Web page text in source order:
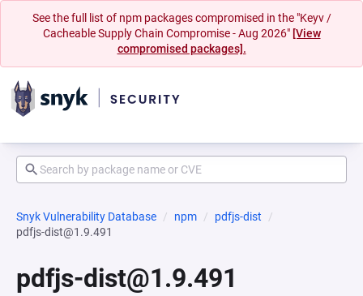
See the full list of npm packages compromised in the "Keyv /
Cacheable Supply Chain Compromise - Aug 2026" [View
compromised packages].
Snyk Vulnerability Database npm
pdfjs-dist
pdfjs-dist@1.9.491
pdfjs-dist@1.9.491